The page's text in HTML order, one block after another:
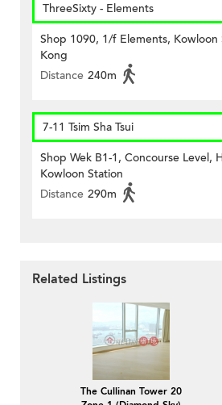
ThreeSixty - Elements
Shop 1090, 1/f Elements, Kowloon
Kong
Distance 240m
7-11 Tsim Sha Tsui
Shop Wek B1-1, Concourse Level,
Kowloon Station
Distance 290m
Related Listings
The Cullinan Tower 20